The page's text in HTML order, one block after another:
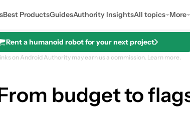
Best ProductsGuidesAuthority InsightsAll topics More
Rent a humanoid robot for your next project
on Android Authority may earn us a commission. Learn more.
budget to